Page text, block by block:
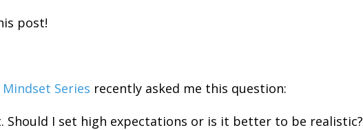
post!
Series recently asked me this question:
Should I set high expectations or is it better to be realistic?